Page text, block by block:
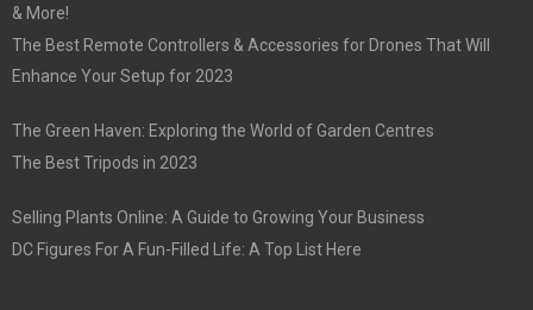
& More!
The Best Remote Controllers & Accessories for Drones That Will
Enhance Your Setup for 2023
The Green Haven: Exploring the World of Garden Centres
The Best Tripods in 2023
Selling Plants Online: A Guide to Growing Your Business
DC Figures For A Fun-Filled Life: A Top List Here